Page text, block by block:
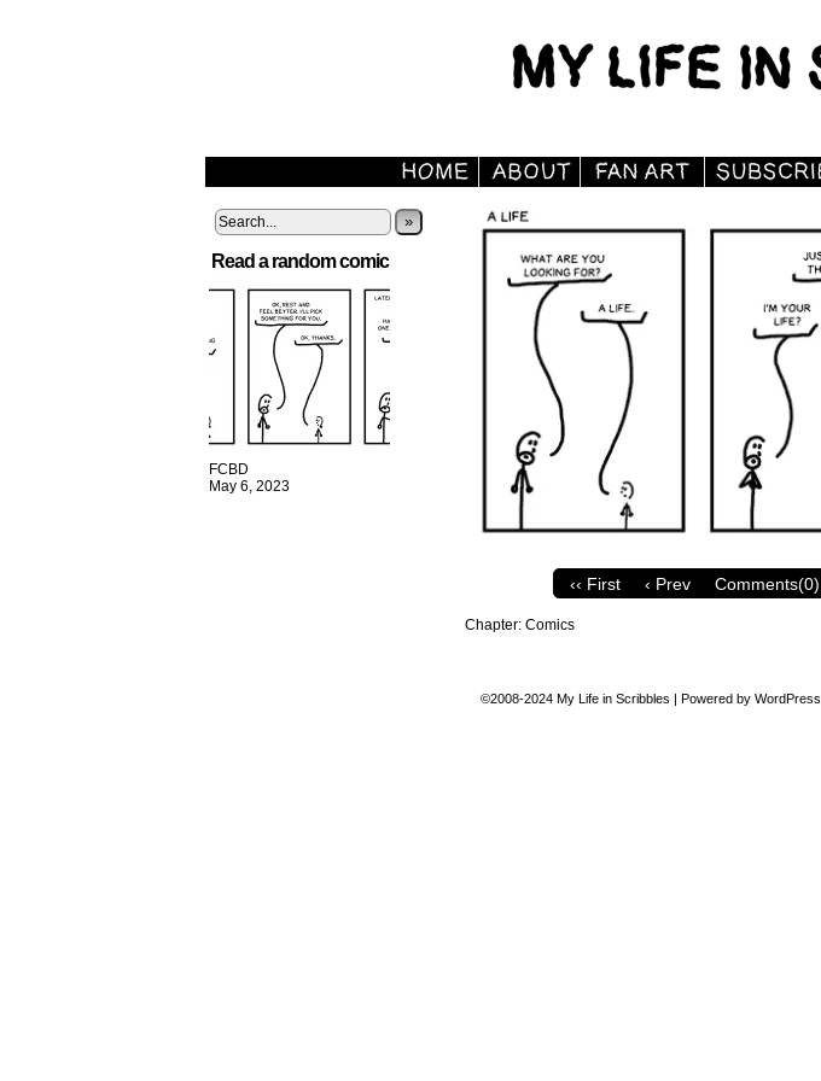
»
Read a random comic
FCBD
May 6, 2023
‹‹ First ‹ Prev Comments(0)
Chapter: Comics
©2008-2024 My Life in Scribbles | Powered by WordPress